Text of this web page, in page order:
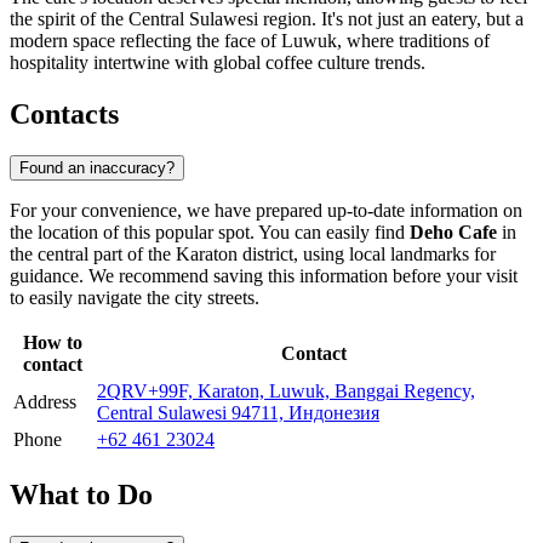
the spirit of the Central Sulawesi region. It's not just an eatery, but a
modern space reflecting the face of Luwuk, where traditions of
hospitality intertwine with global coffee culture trends.
Contacts
Found an inaccuracy?
For your convenience, we have prepared up-to-date information on
the location of this popular spot. You can easily find Deho Cafe in
the central part of the Karaton district, using local landmarks for
guidance. We recommend saving this information before your visit
to easily navigate the city streets.
How to
contact
Contact
Address
2QRV+99F, Karaton, Luwuk, Banggai Regency,
Central Sulawesi 94711, Индонезия
Phone
+62 461 23024
What to Do